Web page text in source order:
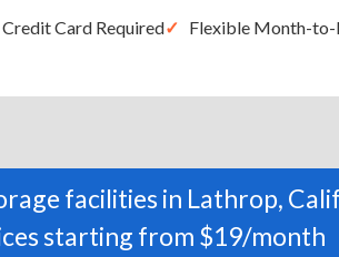
Card Required
Flexible Month-to-
facilities in Lathrop,
starting from $19/month